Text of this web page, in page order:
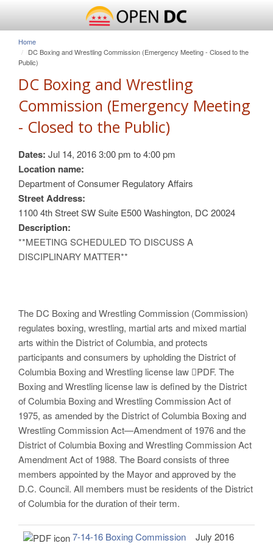
Home
DC Boxing and Wrestling Commission (Emergency Meeting - Closed to the
Public)
DC Boxing and Wrestling
Commission (Emergency Meeting
- Closed to the Public)
Dates: Jul 14, 20163:00 pm to4:00 pm
Location name:
Department of Consumer Regulatory Affairs
Street Address:
1100 4th Street SW Suite E500 Washington, DC 20024
Description:
**MEETING SCHEDULED TO DISCUSS A
DISCIPLINARY MATTER**
The DC Boxing and Wrestling Commission (Commission)
regulates boxing, wrestling, martial arts and mixed martial
arts within the District of Columbia, and protects
participants and consumers by upholding the District of
Columbia Boxing and Wrestling license law PDF. The
Boxing and Wrestling license law is defined by the District
of Columbia Boxing and Wrestling Commission Act of
1975, as amended by the District of Columbia Boxing and
Wrestling Commission Act—Amendment of 1976 and the
District of Columbia Boxing and Wrestling Commission Act
Amendment Act of 1988. The Board consists of three
members appointed by the Mayor and approved by the
D.C. Council. All members must be residents of the District
of Columbia for the duration of their term.
7-14-16 Boxing Commission
July 2016